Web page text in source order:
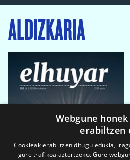
ALDIZKARIA
Webgune
erabiltzen
Cookieak erabiltzen ditugu edukia,
gure trafikoa aztertzeko. Gure